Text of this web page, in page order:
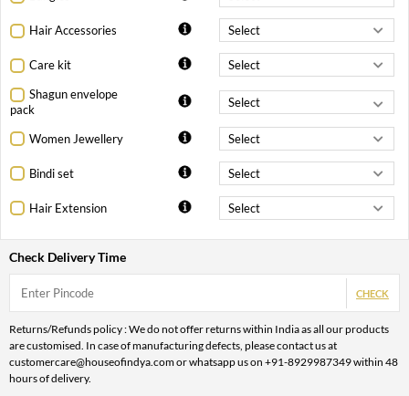
Hair Accessories
Care kit
Shagun envelope
pack
Women Jewellery
Bindi set
Hair Extension
Check Delivery Time
CHECK
Returns/Refunds policy : We do not offer returns within India as all our products
are customised. In case of manufacturing defects, please contact us at
customercare@houseofindya.com or whatsapp us on +91-8929987349 within 48
hours of delivery.